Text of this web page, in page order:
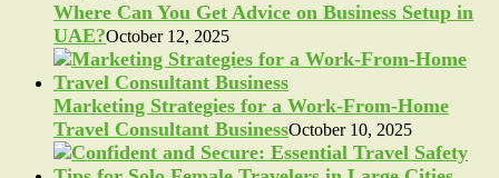
Where Can You Get Advice on Business Setup in
UAE?October 12, 2025
Marketing Strategies for a Work-From-Home
Travel Consultant BusinessOctober 10, 2025